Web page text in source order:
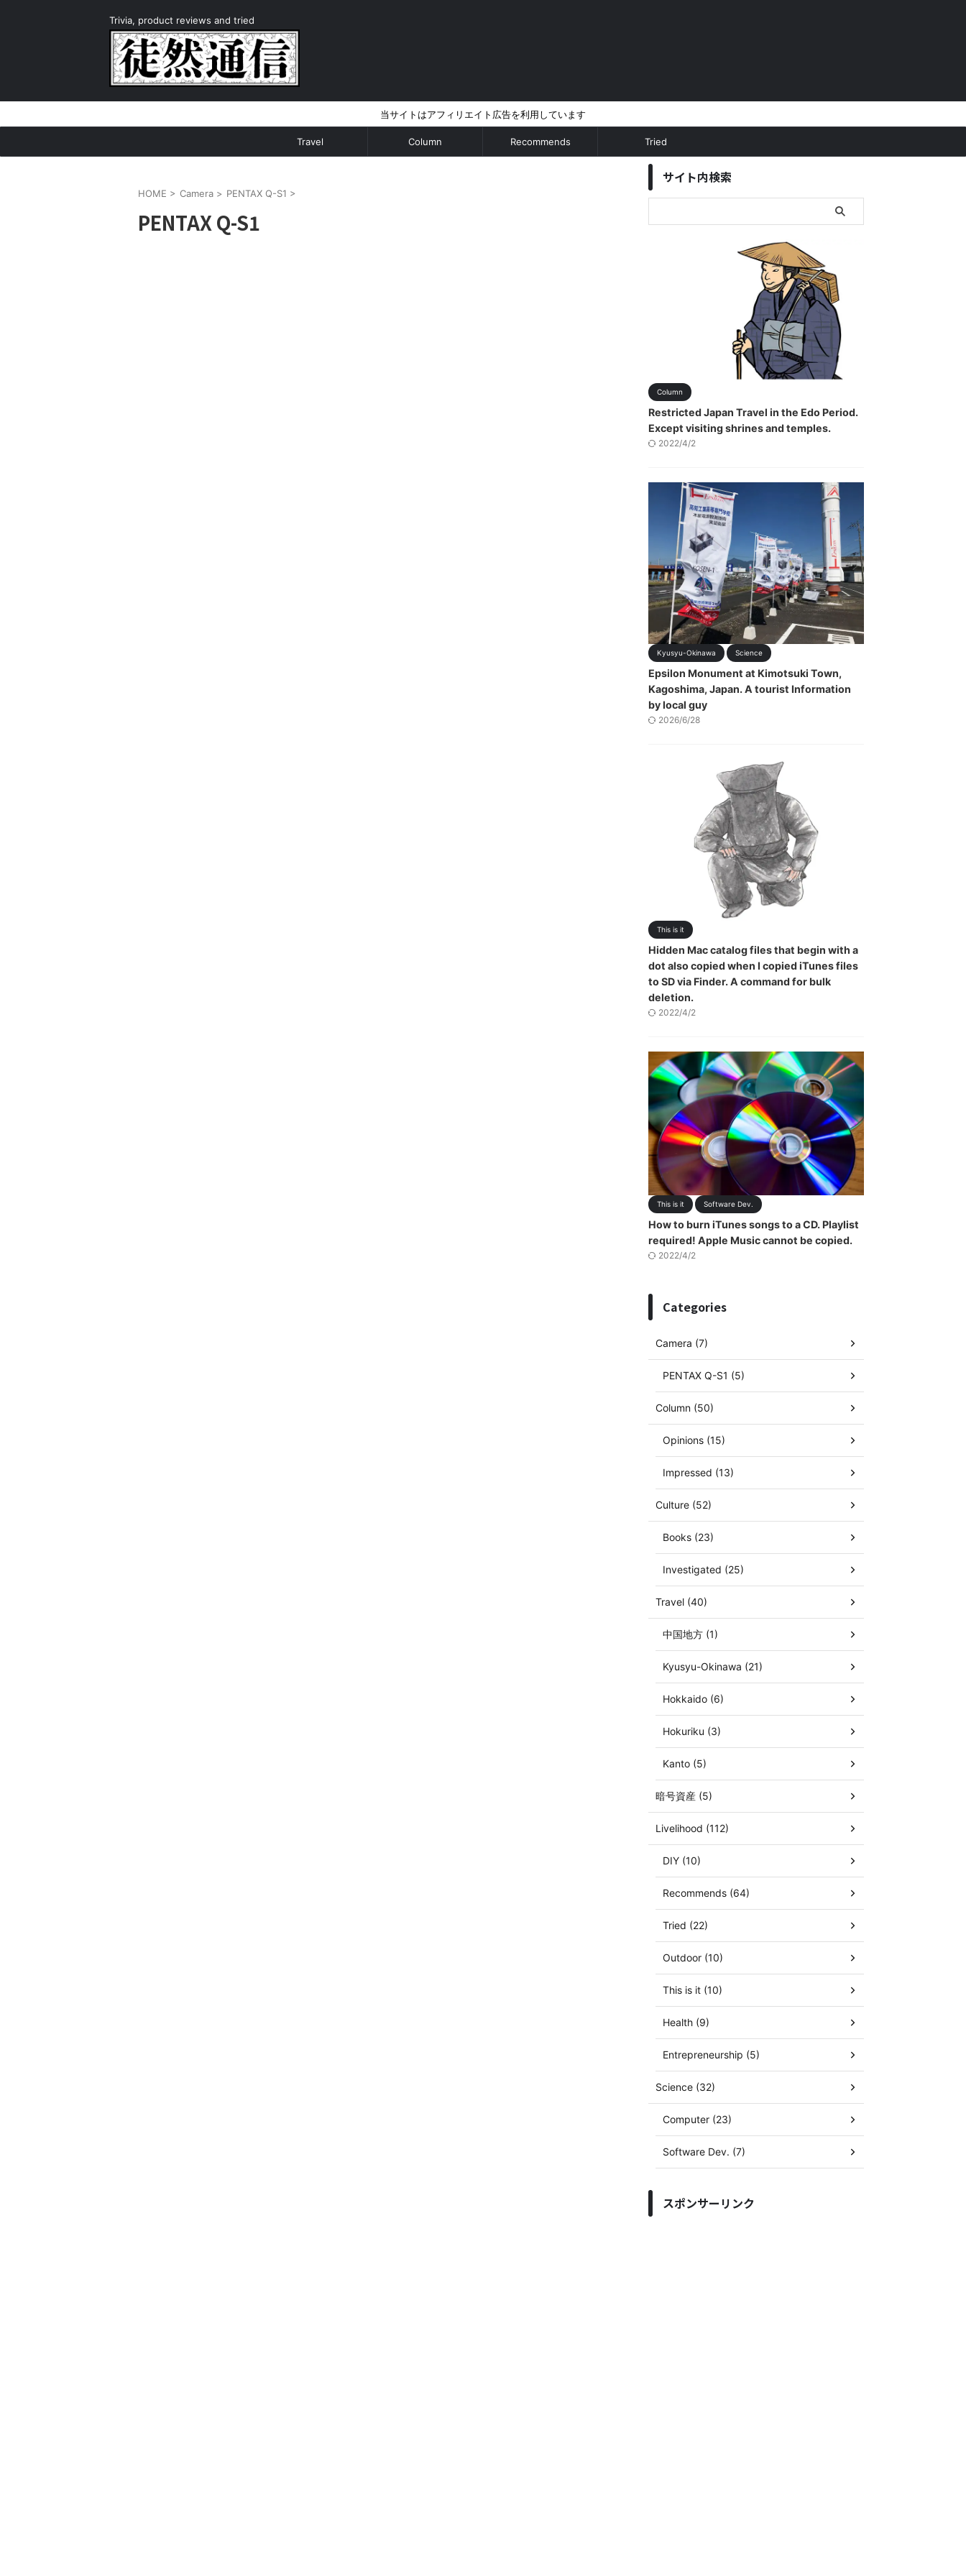
Trivia, product reviews and tried
当サイトはアフィリエイト広告を利用しています
Travel Column Recommends Tried
HOME > Camera > PENTAX Q-S1 >
PENTAX Q-S1
サイト内検索
Column
Restricted Japan Travel in the Edo Period.
Except visiting shrines and temples.
2022/4/2
Kyusyu-Okinawa Science
Epsilon Monument at Kimotsuki Town,
Kagoshima, Japan. A tourist Information
by local guy
2026/6/28
This is it
Hidden Mac catalog files that begin with a
dot also copied when I copied iTunes files
to SD via Finder. A command for bulk
deletion.
2022/4/2
This is it Software Dev.
How to burn iTunes songs to a CD. Playlist
required! Apple Music cannot be copied.
2022/4/2
Categories
Camera (7)
PENTAX Q-S1 (5)
Column (50)
Opinions (15)
Impressed (13)
Culture (52)
Books (23)
Investigated (25)
Travel (40)
中国地方 (1)
Kyusyu-Okinawa (21)
Hokkaido (6)
Hokuriku (3)
Kanto (5)
暗号資産 (5)
Livelihood (112)
DIY (10)
Recommends (64)
Tried (22)
Outdoor (10)
This is it (10)
Health (9)
Entrepreneurship (5)
Science (32)
Computer (23)
Software Dev. (7)
スポンサーリンク